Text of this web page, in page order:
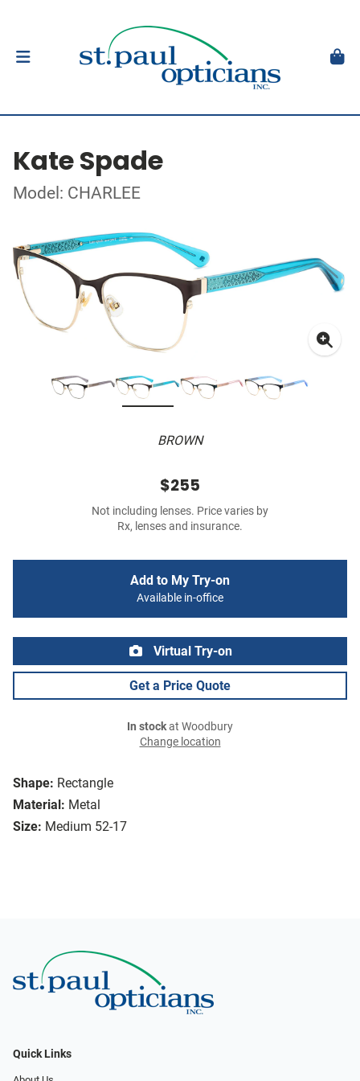
Kate Spade
Model: CHARLEE
BROWN
Shape: Rectangle
Material: Metal
Size: Medium 52-17
$255
Not including lenses. Price varies by
Rx, lenses and insurance.
Add to My Try-on
Available in-office
Virtual Try-on
Get a Price Quote
In stockat Woodbury
Change location
Quick Links